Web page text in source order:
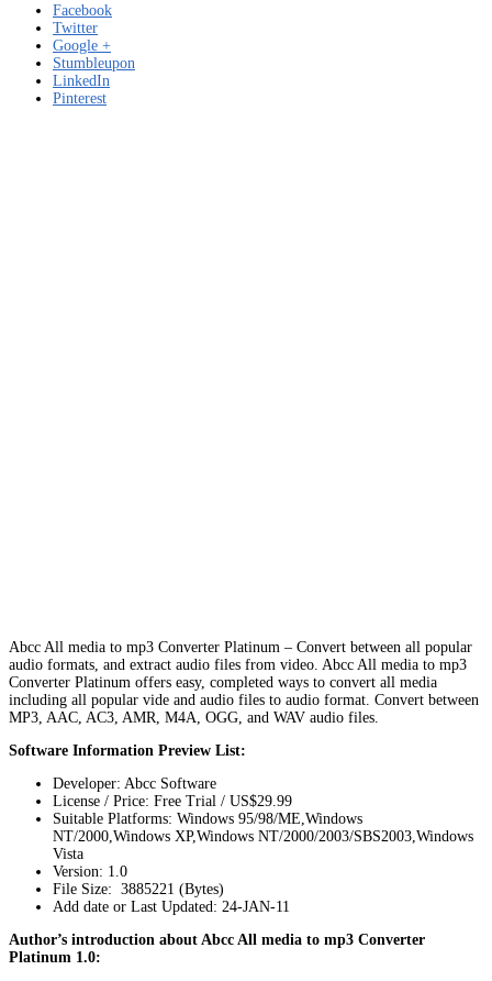
Facebook
Twitter
Google +
Stumbleupon
LinkedIn
Pinterest
Abcc All media to mp3 Converter Platinum – Convert between all popular
audio formats, and extract audio files from video. Abcc All media to mp3
Converter Platinum offers easy, completed ways to convert all media
including all popular vide and audio files to audio format. Convert between
MP3, AAC, AC3, AMR, M4A, OGG, and WAV audio files.
Software Information Preview List:
Developer: Abcc Software
License / Price: Free Trial / US$29.99
Suitable Platforms: Windows 95/98/ME,Windows
NT/2000,Windows XP,Windows NT/2000/2003/SBS2003,Windows
Vista
Version: 1.0
File Size: 3885221 (Bytes)
Add date or Last Updated: 24-JAN-11
Author’s introduction about Abcc All media to mp3 Converter
Platinum 1.0: